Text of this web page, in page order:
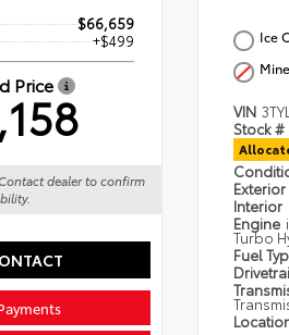
$66,659
+$499
Price
dealer to confirm
Ice
VIN
Stock #
Exterior
Interior
Engine
Turbo
Fuel